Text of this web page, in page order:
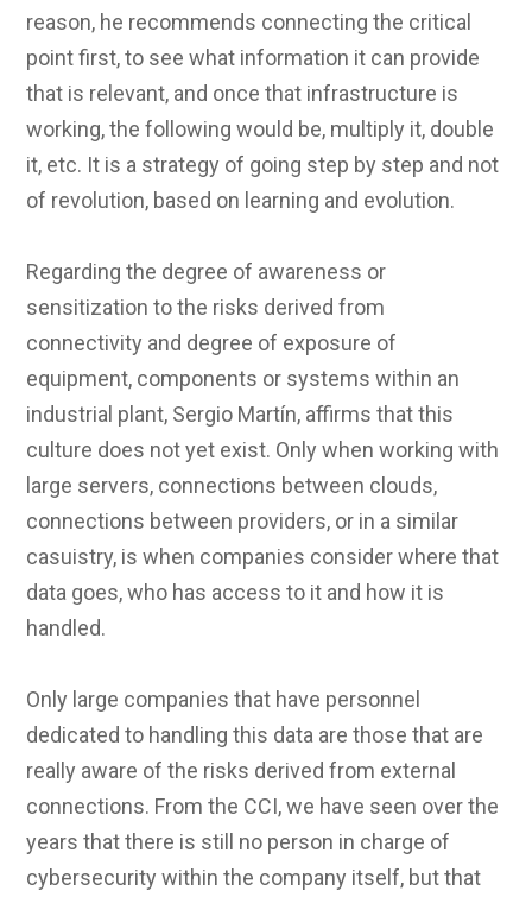
reason, he recommends connecting the critical
point first, to see what information it can provide
that is relevant, and once that infrastructure is
working, the following would be, multiply it, double
it, etc. It is a strategy of going step by step and not
of revolution, based on learning and evolution.
Regarding the degree of awareness or
sensitization to the risks derived from
connectivity and degree of exposure of
equipment, components or systems within an
industrial plant, Sergio Martín, affirms that this
culture does not yet exist. Only when working with
large servers, connections between clouds,
connections between providers, or in a similar
casuistry, is when companies consider where that
data goes, who has access to it and how it is
handled.
Only large companies that have personnel
dedicated to handling this data are those that are
really aware of the risks derived from external
connections. From the CCI, we have seen over the
years that there is still no person in charge of
cybersecurity within the company itself, but that